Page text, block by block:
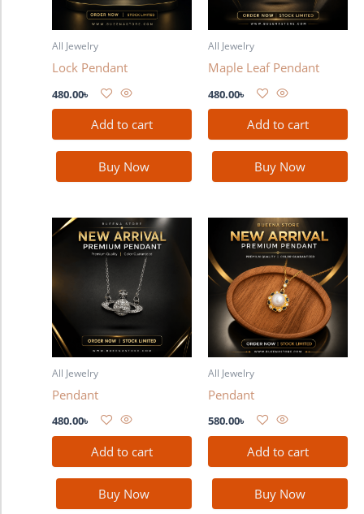
All Jewelry
Lock Pendant
480.00৳
Add to cart
Buy Now
All Jewelry
Maple Leaf Pendant
480.00৳
Add to cart
Buy Now
All Jewelry
Pendant
480.00৳
Add to cart
Buy Now
All Jewelry
Pendant
580.00৳
Add to cart
Buy Now